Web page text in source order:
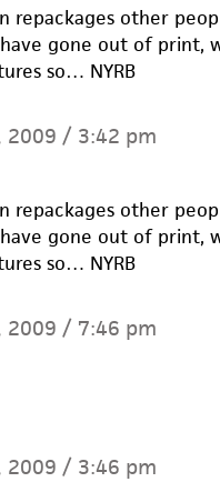
repackages other
gone out of print,
so… NYRB
/ 3:42 pm
repackages other
gone out of print,
so… NYRB
/ 7:46 pm
/ 3:46 pm